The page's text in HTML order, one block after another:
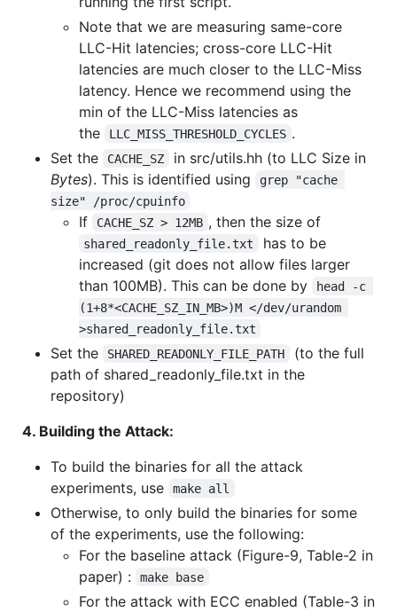
Note that we are measuring same-core
LLC-Hit latencies; cross-core LLC-Hit
latencies are much closer to the LLC-Miss
latency. Hence we recommend using the
min of the LLC-Miss latencies as
the
LLC_MISS_THRESHOLD_CYCLES .
Set the
CACHE_SZ
in src/utils.hh (to LLC Size in
Bytes). This is identified using
grep "cache
size" /proc/cpuinfo
If CACHE_SZ > 12MB , then the size of
shared_readonly_file.txt
has to be
increased (git does not allow files larger
than 100MB). This can be done by
head -c
(1+8*<CACHE_SZ_IN_MB>)M </dev/urandom
>shared_readonly_file.txt
Set the SHARED_READONLY_FILE_PATH
(to the full
path of shared_readonly_file.txt in the
repository)
4. Building the Attack:
To build the binaries for all the attack
experiments, use
make all
Otherwise, to only build the binaries for some
of the experiments, use the following:
For the baseline attack (Figure-9, Table-2 in
paper) :
make base
For the attack with ECC enabled (Table-3 in